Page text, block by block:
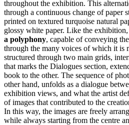
throughout the exhibition. This
through a continuous change of paper
printed on textured turquoise natural
glossy white paper. Like the
a polyphony, capable of conveying
through the many voices of which it is
structured through two main grids,
that marks the Dialogues section,
book to the other. The sequence of
other hand, unfolds as a dialogue
exhibition views, and what the artist
of images that contributed to the
In this way, the images are freely
while always starting from the centre